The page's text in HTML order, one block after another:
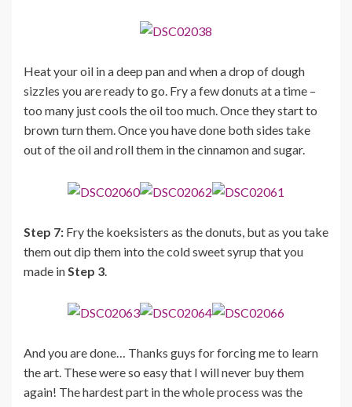
Heat your oil in a deep pan and when a drop of dough
sizzles you are ready to go. Fry a few donuts at a time –
too many just cools the oil too much. Once they start to
brown turn them. Once you have done both sides take
out of the oil and roll them in the cinnamon and sugar.
Step 7: Fry the koeksisters as the donuts, but as you take
them out dip them into the cold sweet syrup that you
made inStep 3.
And you are done… Thanks guys for forcing me to learn
the art. These were so easy that I will never buy them
again! The hardest part in the whole process was the